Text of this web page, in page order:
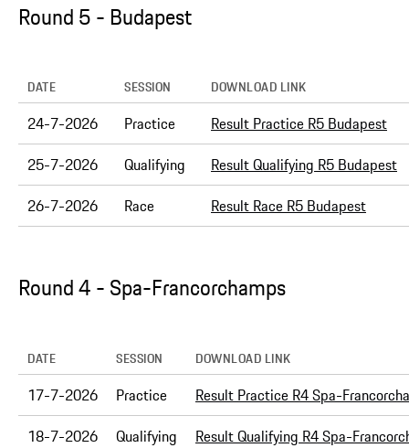
Round 5 - Budapest
DATE SESSION DOWNLOAD LINK
24-7-2026 Practice
Result Practice R5 Budapest
25-7-2026
Qualifying
Result Qualifying R5 Budapest
26-7-2026
Race Result Race R5 Budapest
Round 4 - Spa-Francorchamps
DATE SESSION DOWNLOAD LINK
17-7-2026 Practice
Result Practice R4 Spa-
18-7-2026
Qualifying
Result Qualifying R4 Spa-